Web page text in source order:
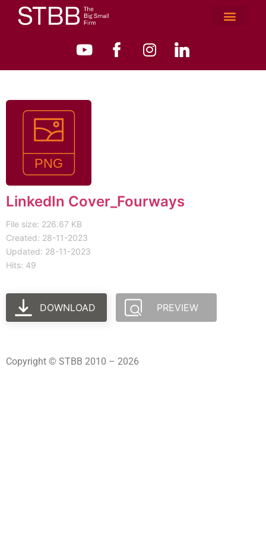
LinkedIn Cover_Fourways
File size: 226.67 KB
Created: 28-11-2023
Updated: 28-11-2023
Hits: 49
DOWNLOAD PREVIEW
Copyright © STBB 2010 – 2026